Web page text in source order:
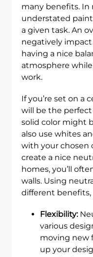
many benefits. In
understated
a given task. An
negatively
having a nice
atmosphere
work.
If you’re set on a
will be the
solid color might
also use whites
with your chosen
create a nice
homes, you’ll
walls. Using
different
Flexibility:
various
moving new
up your